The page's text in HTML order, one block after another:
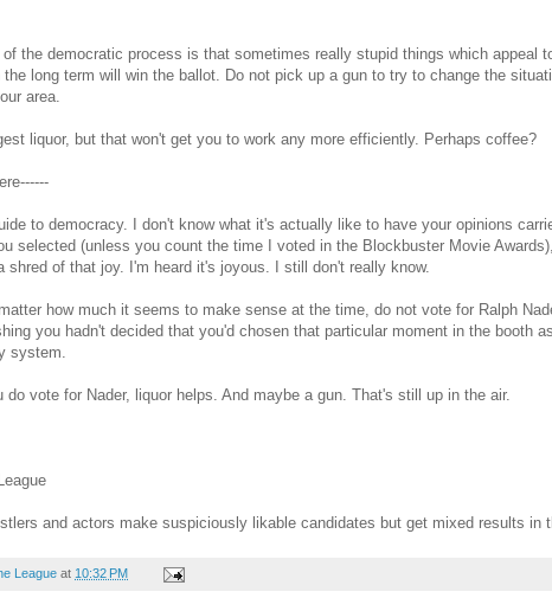
the democratic process is that sometimes really stupid things which appeal
the long term will win the ballot. Do not pick up a gun to try to change the
area.
liquor, but that won't get you to work any more efficiently. Perhaps coffee?
to democracy. I don't know what it's actually like to have your opinions
selected (unless you count the time I voted in the Blockbuster Movie
shred of that joy. I'm heard it's joyous. I still don't really know.
how much it seems to make sense at the time, do not vote for Ralph
you hadn't decided that you'd chosen that particular moment in the booth
system.
do vote for Nader, liquor helps. And maybe a gun. That's still up in the air.
and actors make suspiciously likable candidates but get mixed results in
League at 10:32 PM